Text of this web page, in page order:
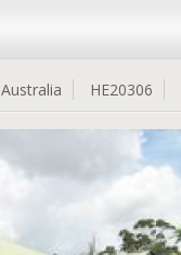
Australia HE20306